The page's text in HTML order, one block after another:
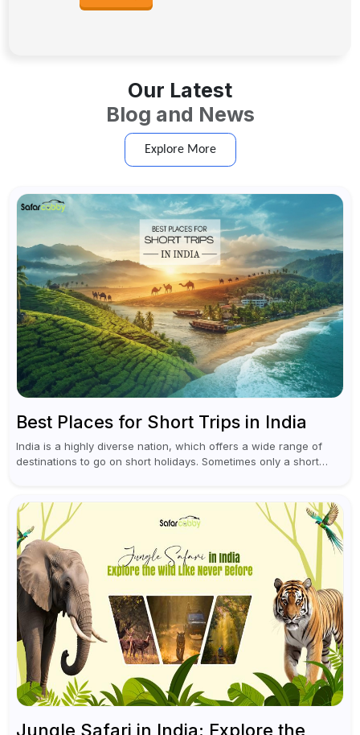
Our Latest
Blog and News
Explore More
Best Places for Short Trips in India
India is a highly diverse nation, which offers a wide range of
destinations to go on short holidays. Sometimes only a short
Jungle Safari in India: Explore the